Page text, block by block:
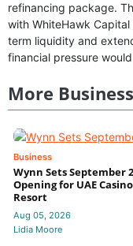
refinancing package.
with WhiteHawk
term liquidity and
financial pressure
More Business
Business
Wynn Sets September
Opening for UAE Casino
Resort
Aug 05, 2026
Lidia Moore